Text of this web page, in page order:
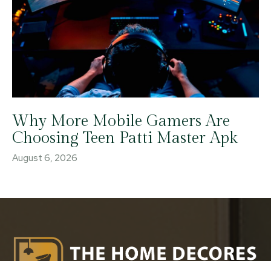
Why More Mobile Gamers Are
Choosing Teen Patti Master Apk
August 6, 2026